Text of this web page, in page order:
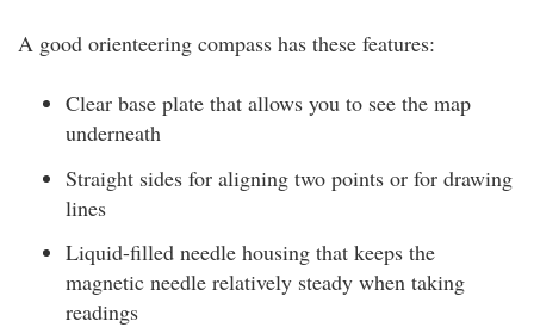
A good orienteering compass has these features:
Clear base plate that allows you to see the map
underneath
Straight sides for aligning two points or for drawing
lines
Liquid-filled needle housing that keeps the
magnetic needle relatively steady when taking
readings